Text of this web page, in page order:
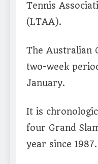
Tennis
(LTAA).
The Australian
two-week
January.
It is
four Grand
year since 1987.